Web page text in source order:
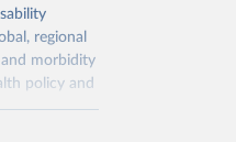
regional
morbidity
policy and